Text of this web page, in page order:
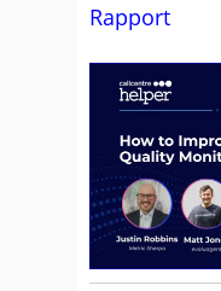
Rapport